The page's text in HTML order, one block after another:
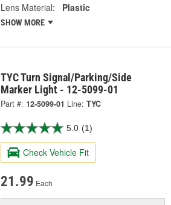
Lens Material:
Plastic
SHOW MORE
TYC Turn Signal/Parking/Side
Marker Light - 12-5099-01
Part #: 12-5099-01 Line: TYC
5.0 (1)
Check Vehicle Fit
21.99 Each